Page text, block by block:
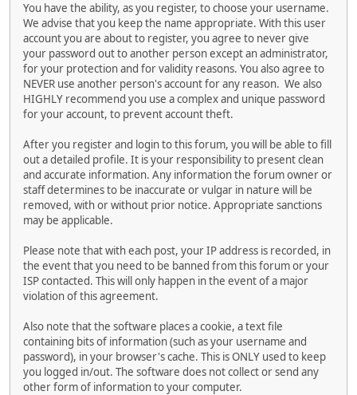
You have the ability, as you register, to choose your username.
We advise that you keep the name appropriate. With this user
account you are about to register, you agree to never give
your password out to another person except an administrator,
for your protection and for validity reasons. You also agree to
NEVER use another person's account for any reason. We also
HIGHLY recommend you use a complex and unique password
for your account, to prevent account theft.
After you register and login to this forum, you will be able to fill
out a detailed profile. It is your responsibility to present clean
and accurate information. Any information the forum owner or
staff determines to be inaccurate or vulgar in nature will be
removed, with or without prior notice. Appropriate sanctions
may be applicable.
Please note that with each post, your IP address is recorded, in
the event that you need to be banned from this forum or your
ISP contacted. This will only happen in the event of a major
violation of this agreement.
Also note that the software places a cookie, a text file
containing bits of information (such as your username and
password), in your browser's cache. This is ONLY used to keep
you logged in/out. The software does not collect or send any
other form of information to your computer.